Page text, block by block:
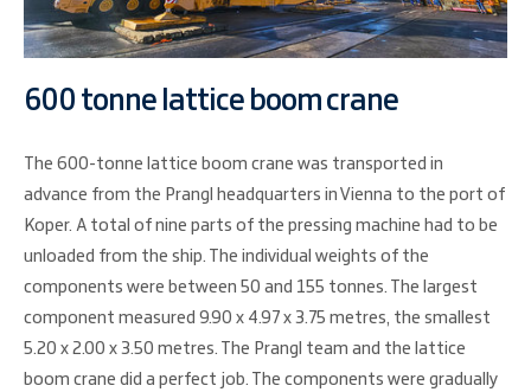
600 tonne lattice boom crane
The 600-tonne lattice boom crane was transported in
advance from the Prangl headquarters in Vienna to the port of
Koper. A total of nine parts of the pressing machine had to be
unloaded from the ship. The individual weights of the
components were between 50 and 155 tonnes. The largest
component measured 9.90 x 4.97 x 3.75 metres, the smallest
5.20 x 2.00 x 3.50 metres. The Prangl team and the lattice
boom crane did a perfect job. The components were gradually